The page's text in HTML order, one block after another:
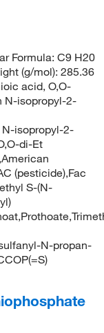
Formula: C9 H20
(g/mol): 285.36
acid, O,O-
N-isopropyl-2-
N-isopropyl-2-
di-Et
(pesticide),Fac
S-(N-
N-propan-